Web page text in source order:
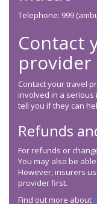
Telephone: 999
Contact
Contact your travel
involved in a serious
tell you if they can
Refunds
For refunds or
You may also be
However, insurers
provider first.
Find out more about